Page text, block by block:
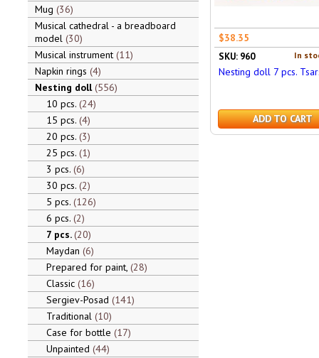
Mug 36
Musical cathedral - a breadboard
model 30
Musical instrument 11
Napkin rings 4
Nesting doll 556
10 pcs. 24
15 pcs. 4
20 pcs. 3
25 pcs. 1
3 pcs. 6
30 pcs. 2
5 pcs. 126
6 pcs. 2
7 pcs. 20
Maydan 6
Prepared for paint, 28
Classic 16
Sergiev-Posad 141
Traditional 10
Case for bottle 17
Unpainted 44
$38.35
In
SKU: 960
Nesting doll 7 pcs.
ADD TO CART